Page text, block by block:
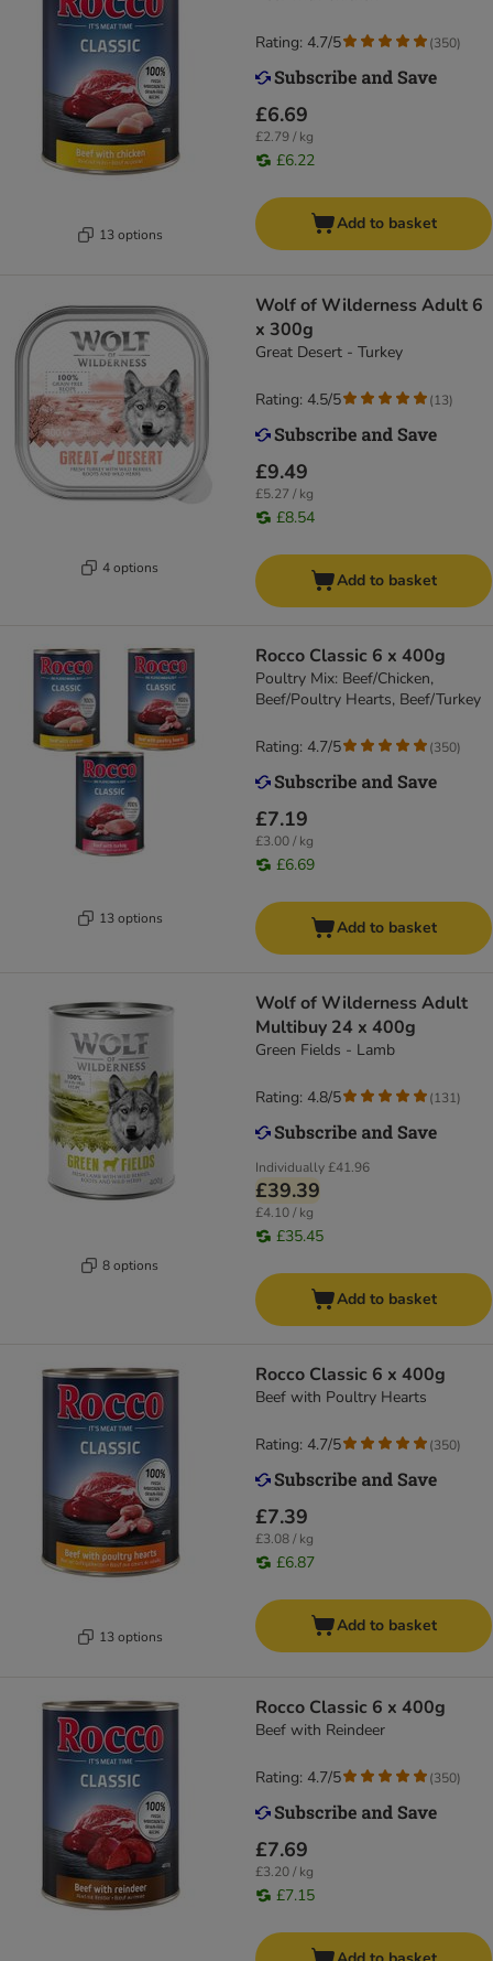
13 options
£6.69
£2.79 / kg
£6.22
Rating: 4.7/5 (350)
Add to basket
4 options
Wolf of Wilderness Adult 6
x 300g
Great Desert - Turkey
£9.49
£5.27 / kg
£8.54
Rating: 4.5/5 (13)
Add to basket
13 options
Rocco Classic 6 x 400g
Poultry Mix: Beef/Chicken,
Beef/Poultry Hearts, Beef/Turkey
£7.19
£3.00 / kg
£6.69
Rating: 4.7/5 (350)
Add to basket
8 options
Wolf of Wilderness Adult
Multibuy 24 x 400g
Green Fields - Lamb
Individually£41.96
£39.39
£4.10 / kg
£35.45
Rating: 4.8/5 (131)
Add to basket
13 options
Rocco Classic 6 x 400g
Beef with Poultry Hearts
£7.39
£3.08 / kg
£6.87
Rating: 4.7/5 (350)
Add to basket
Rocco Classic 6 x 400g
Beef with Reindeer
£7.69
£3.20 / kg
£7.15
Rating: 4.7/5 (350)